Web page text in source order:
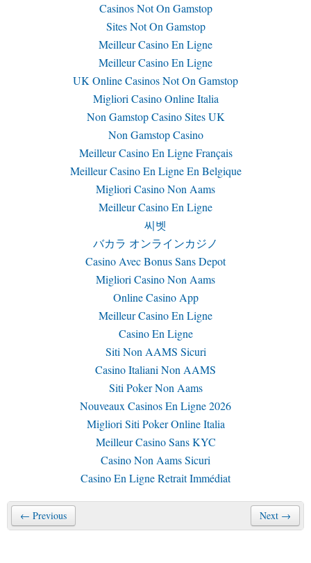
Casinos Not On Gamstop
Sites Not On Gamstop
Meilleur Casino En Ligne
Meilleur Casino En Ligne
UK Online Casinos Not On Gamstop
Migliori Casino Online Italia
Non Gamstop Casino Sites UK
Non Gamstop Casino
Meilleur Casino En Ligne Français
Meilleur Casino En Ligne En Belgique
Migliori Casino Non Aams
Meilleur Casino En Ligne
씨벳
バカラ オンラインカジノ
Casino Avec Bonus Sans Depot
Migliori Casino Non Aams
Online Casino App
Meilleur Casino En Ligne
Casino En Ligne
Siti Non AAMS Sicuri
Casino Italiani Non AAMS
Siti Poker Non Aams
Nouveaux Casinos En Ligne 2026
Migliori Siti Poker Online Italia
Meilleur Casino Sans KYC
Casino Non Aams Sicuri
Casino En Ligne Retrait Immédiat
← Previous Next →